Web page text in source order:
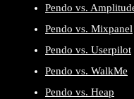
Pendo vs.
Pendo vs. Mixpanel
Pendo vs. Userpilot
Pendo vs. WalkMe
Pendo vs. Heap